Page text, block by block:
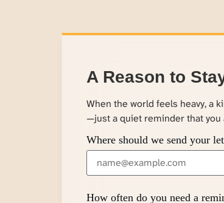
A Reason to
When the world feels heavy, a
—just a quiet reminder that you
Where should we send your
How often do you need a